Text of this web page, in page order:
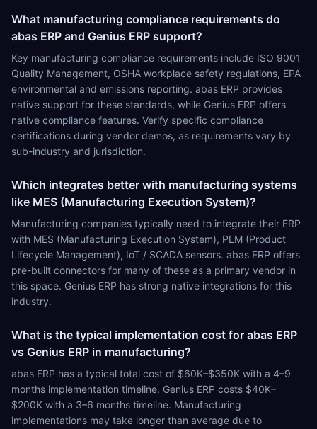
What manufacturing compliance requirements do
abas ERP and Genius ERP support?
Key manufacturing compliance requirements include ISO 9001
Quality Management, OSHA workplace safety regulations, EPA
environmental and emissions reporting. abas ERP provides
native support for these standards, while Genius ERP offers
native compliance features. Verify specific compliance
certifications during vendor demos, as requirements vary by
sub-industry and jurisdiction.
Which integrates better with manufacturing systems
like MES (Manufacturing Execution System)?
Manufacturing companies typically need to integrate their ERP
with MES (Manufacturing Execution System), PLM (Product
Lifecycle Management), IoT / SCADA sensors. abas ERP offers
pre-built connectors for many of these as a primary vendor in
this space. Genius ERP has strong native integrations for this
industry.
What is the typical implementation cost for abas ERP
vs Genius ERP in manufacturing?
abas ERP has a typical total cost of $60K–$350K with a 4–9
months implementation timeline. Genius ERP costs $40K–
$200K with a 3–6 months timeline. Manufacturing
implementations may take longer than average due to